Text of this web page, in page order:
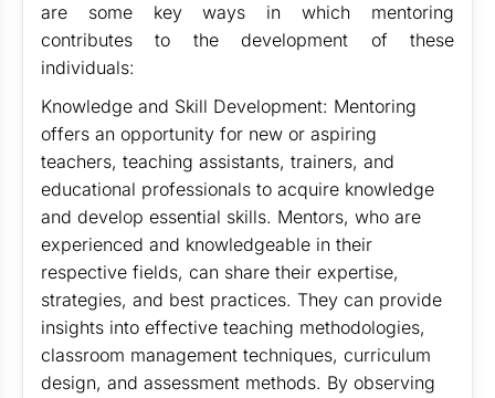
are some key ways in which mentoring
contributes to the development of these
individuals:
Knowledge and Skill Development: Mentoring
offers an opportunity for new or aspiring
teachers, teaching assistants, trainers, and
educational professionals to acquire knowledge
and develop essential skills. Mentors, who are
experienced and knowledgeable in their
respective fields, can share their expertise,
strategies, and best practices. They can provide
insights into effective teaching methodologies,
classroom management techniques, curriculum
design, and assessment methods. By observing